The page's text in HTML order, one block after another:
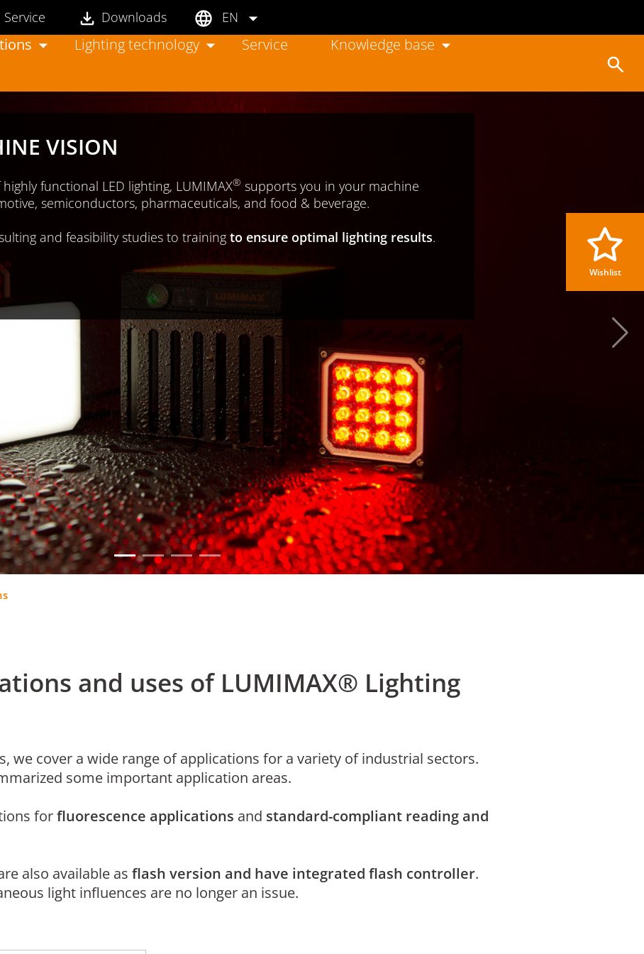
Service Downloads EN
Lighting technology Service Knowledge base
and uses of LUMIMAX® Lighting
we cover a wide range of applications for a variety of industrial sectors.
some important application areas.
forfluorescence applications and standard-compliant reading and
also available as flash version and have integrated flash controller.
light influences are no longer an issue.
Wishlist